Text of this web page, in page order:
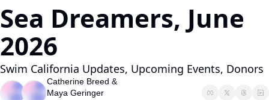
Sea Dreamers, June
2026
Swim California Updates, Upcoming Events, Donors
Catherine Breed
Maya Geringer